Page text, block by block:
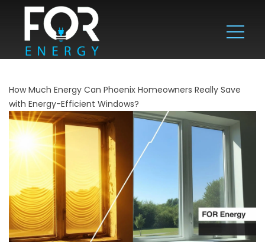
How Much Energy Can Phoenix Homeowners Really Save
with Energy-Efficient Windows?